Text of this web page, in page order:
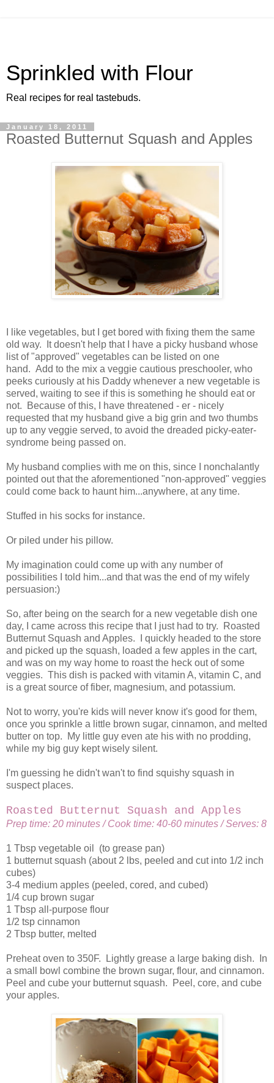
Sprinkled with Flour
Real recipes for real tastebuds.
January 18, 2011
Roasted Butternut Squash and Apples
I like vegetables, but I get bored with fixing them the same
old way. It doesn't help that I have a picky husband whose
list of "approved" vegetables can be listed on one
hand. Add to the mix a veggie cautious preschooler, who
peeks curiously at his Daddy whenever a new vegetable is
served, waiting to see if this is something he should eat or
not. Because of this, I have threatened - er - nicely
requested that my husband give a big grin and two thumbs
up to any veggie served, to avoid the dreaded picky-eater-
syndrome being passed on.
My husband complies with me on this, since I nonchalantly
pointed out that the aforementioned "non-approved" veggies
could come back to haunt him...anywhere, at any time.
Stuffed in his socks for instance.
Or piled under his pillow.
My imagination could come up with any number of
possibilities I told him...and that was the end of my wifely
persuasion:)
So, after being on the search for a new vegetable dish one
day, I came across this recipe that I just had to try. Roasted
Butternut Squash and Apples. I quickly headed to the store
and picked up the squash, loaded a few apples in the cart,
and was on my way home to roast the heck out of some
veggies. This dish is packed with vitamin A, vitamin C, and
is a great source of fiber, magnesium, and potassium.
Not to worry, you're kids will never know it's good for them,
once you sprinkle a little brown sugar, cinnamon, and melted
butter on top. My little guy even ate his with no prodding,
while my big guy kept wisely silent.
I'm guessing he didn't wan't to find squishy squash in
suspect places.
Roasted Butternut Squash and Apples
Prep time: 20 minutes / Cook time: 40-60 minutes / Serves: 8
1 Tbsp vegetable oil (to grease pan)
1 butternut squash (about 2 lbs, peeled and cut into 1/2 inch
cubes)
3-4 medium apples (peeled, cored, and cubed)
1/4 cup brown sugar
1 Tbsp all-purpose flour
1/2 tsp cinnamon
2 Tbsp butter, melted
Preheat oven to 350F. Lightly grease a large baking dish. In
a small bowl combine the brown sugar, flour, and cinnamon.
Peel and cube your butternut squash. Peel, core, and cube
your apples.